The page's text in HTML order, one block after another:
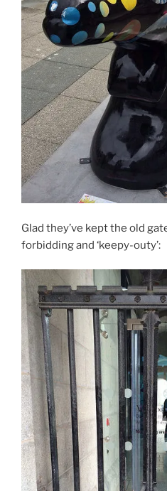
Glad they’ve kept the old
forbidding and ‘keepy-outy’: